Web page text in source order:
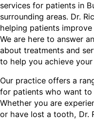
services for patients in
surrounding areas. Dr.
helping patients
We are here to answer
about treatments and
to help you achieve
Our practice offers a
for patients who want to
Whether you are
or have lost a tooth, Dr.